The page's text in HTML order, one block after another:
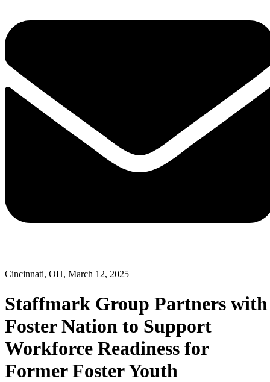
Cincinnati, OH, March 12, 2025
Staffmark Group Partners with
Foster Nation to Support
Workforce Readiness for
Former Foster Youth